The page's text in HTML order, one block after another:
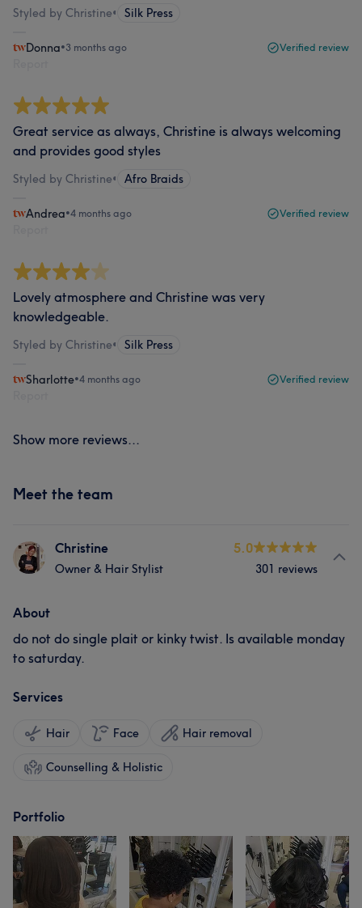
Styled by Christine• Silk Press
Donna•3 months ago Verified review
Great service as always, Christine is always welcoming
and provides good styles
Styled by Christine• Afro Braids
Andrea•4 months ago Verified review
Lovely atmosphere and Christine was very
knowledgeable.
Styled by Christine• Silk Press
Sharlotte•4 months ago Verified review
Show more reviews...
Meet the team
Christine
Owner & Hair Stylist
5.0
301 reviews
About
do not do single plait or kinky twist. Is available monday
to saturday.
Services
Hair Face Hair removal
Counselling & Holistic
Portfolio